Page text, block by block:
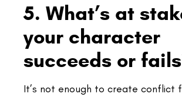
5. What’s at
your character
succeeds or
It’s not enough to create conflict